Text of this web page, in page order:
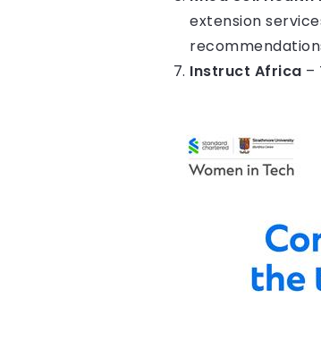
extension
Instruct Africa –